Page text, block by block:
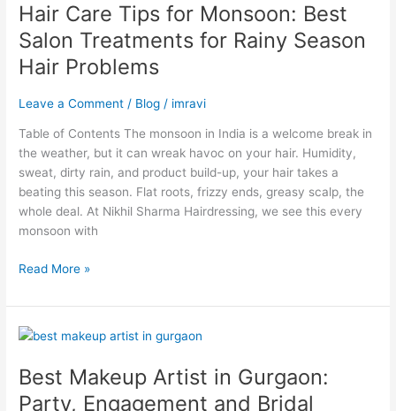
Hair Care Tips for Monsoon: Best
Salon Treatments for Rainy Season
Hair Problems
Leave a Comment / Blog / imravi
Table of Contents The monsoon in India is a welcome break in
the weather, but it can wreak havoc on your hair. Humidity,
sweat, dirty rain, and product build-up, your hair takes a
beating this season. Flat roots, frizzy ends, greasy scalp, the
whole deal. At Nikhil Sharma Hairdressing, we see this every
monsoon with
Tips
for
Monsoon:
Best
Treatments
for
Rainy
Season
Hair
Problems
Read More »
Best Makeup Artist in Gurgaon:
Party, Engagement and Bridal
Best
Artist
in